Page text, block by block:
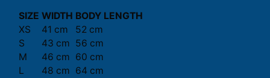
SIZE WIDTH BODY LENGTH
XS
41 cm
52 cm
S
43 cm 56 cm
M
46 cm 60 cm
L
48 cm 64 cm